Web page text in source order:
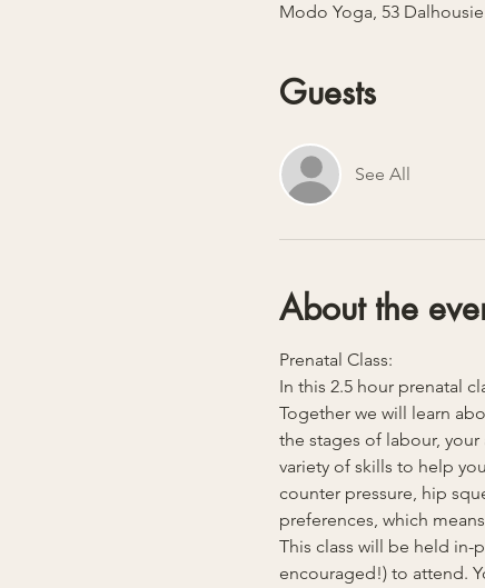
Modo Yoga, 53
Guests
See All
About the
Prenatal Class:
In this 2.5 hour prenatal
Together we will learn
the stages of labour,
variety of skills to help
counter pressure, hip
preferences, which
This class will be held in-
encouraged!) to attend.